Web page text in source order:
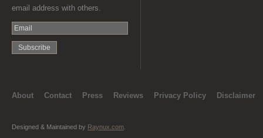
email address with others.
About Contact Press Reviews Privacy Policy Disclaimer
Designed & Maintained by Raynux.com